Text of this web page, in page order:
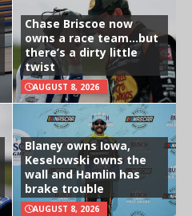
Chase Briscoe now
owns a race team…but
there’s a dirty little
twist
AUGUST 8, 2026
Blaney owns Iowa,
Keselowski owns the
wall and Hamlin has
brake trouble
AUGUST 8, 2026